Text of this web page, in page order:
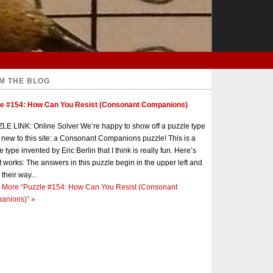
THE BLOG
#154: How Can You Resist (Consonant Companions)
LINK: Online Solver We’re happy to show off a puzzle type
new to this site: a Consonant Companions puzzle! This is a
type invented by Eric Berlin that I think is really fun. Here’s
works: The answers in this puzzle begin in the upper left and
way...
More “Puzzle #154: How Can You Resist (Consonant
»